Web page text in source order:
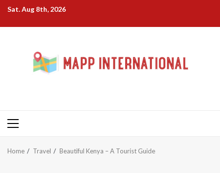
Skip
content
Sat. Aug 8th, 2026
Primary
Home Travel Beautiful Kenya – A Tourist Guide